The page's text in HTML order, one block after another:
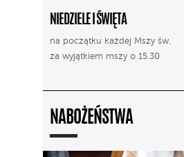
NIEDZIELE I ŚWIĘTA
na początku każdej Mszy św.
za wyjątkiem mszy o 15.30
NABOŻEŃSTWA